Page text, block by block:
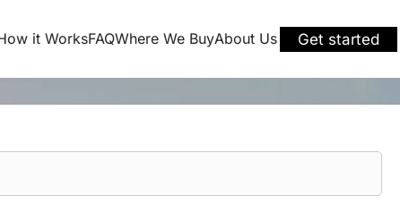
it WorksFAQWhere We BuyAbout Us Get started